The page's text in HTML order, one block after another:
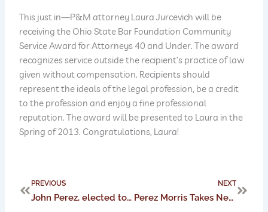
This just in—P&M attorney Laura Jurcevich will be
receiving the Ohio State Bar Foundation Community
Service Award for Attorneys 40 and Under. The award
recognizes service outside the recipient’s practice of law
given without compensation. Recipients should
represent the ideals of the legal profession, be a credit
to the profession and enjoy a fine professional
reputation. The award will be presented to Laura in the
Spring of 2013. Congratulations, Laura!
Prev
PREVIOUS
John Perez, elected to a spot on the Ohio Chamber of Commerce Board
NEXT
Perez Morris Takes New York
Next